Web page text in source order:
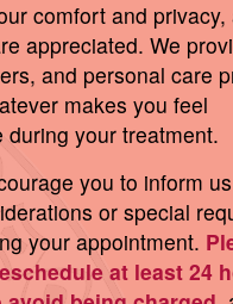
comfort and privacy,
appreciated. We
and personal care
makes you feel
during your treatment.
you to inform
or special
your appointment.
at least 24